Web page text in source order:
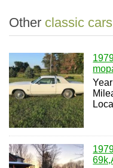
Other classic